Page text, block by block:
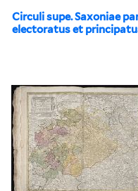
Circuli supe. Saxoniae
electoratus et